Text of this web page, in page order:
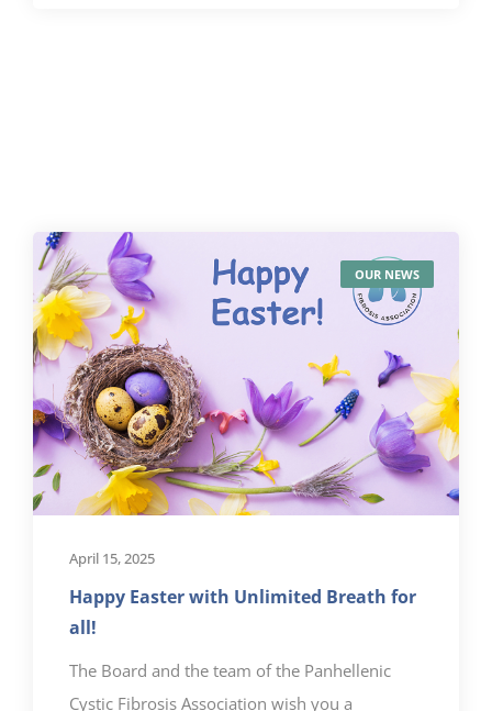
OUR NEWS
April 15, 2025
Happy Easter with Unlimited Breath for
all!
The Board and the team of the Panhellenic
Cystic Fibrosis Association wish you a